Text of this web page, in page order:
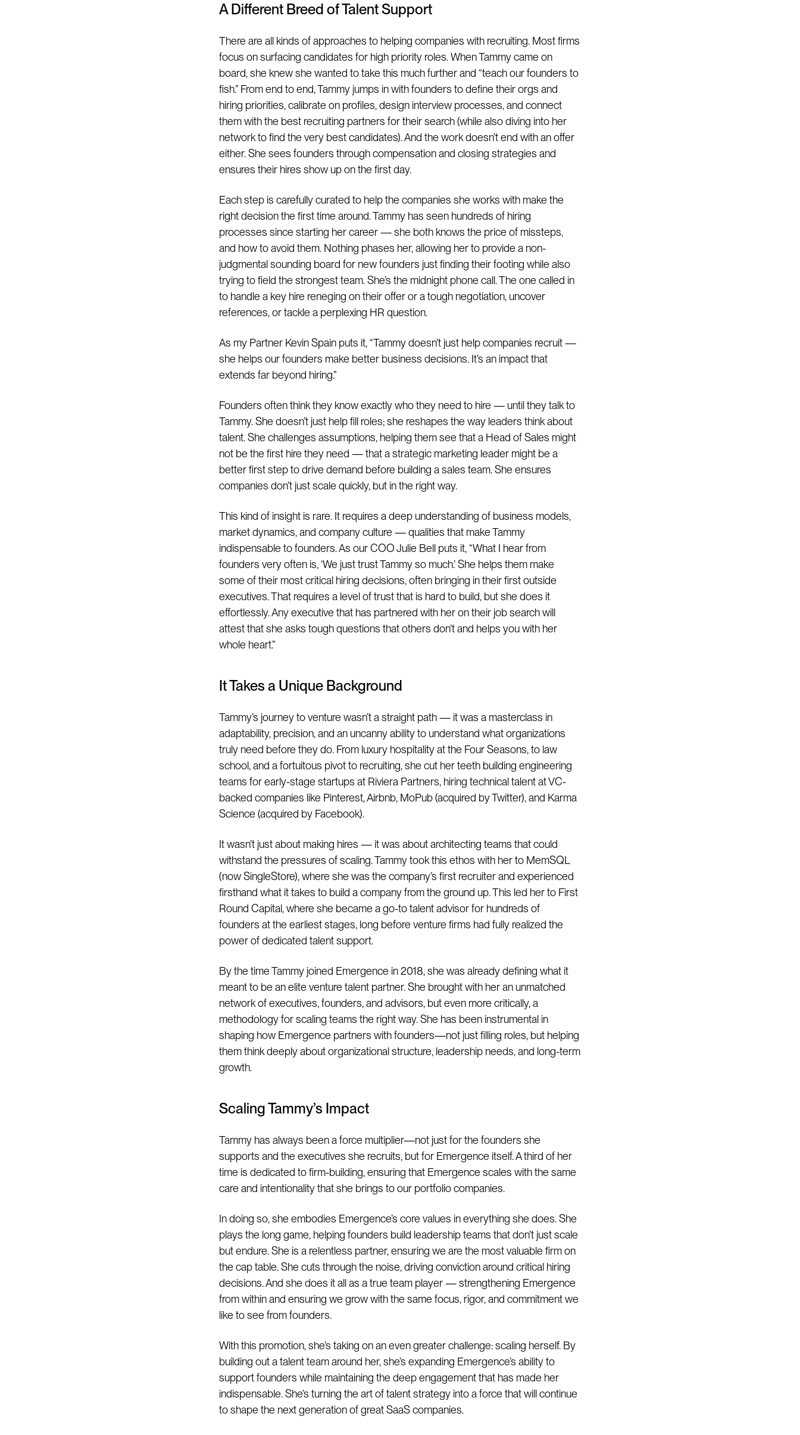
A Different Breed of Talent Support
There are all kinds of approaches to helping companies with recruiting. Most firms
focus on surfacing candidates for high priority roles. When Tammy came on
board, she knew she wanted to take this much further and “teach our founders to
fish.” From end to end, Tammy jumps in with founders to define their orgs and
hiring priorities, calibrate on profiles, design interview processes, and connect
them with the best recruiting partners for their search (while also diving into her
network to find the very best candidates). And the work doesn’t end with an offer
either. She sees founders through compensation and closing strategies and
ensures their hires show up on the first day.
Each step is carefully curated to help the companies she works with make the
right decision the first time around. Tammy has seen hundreds of hiring
processes since starting her career — she both knows the price of missteps,
and how to avoid them. Nothing phases her, allowing her to provide a non-
judgmental sounding board for new founders just finding their footing while also
trying to field the strongest team. She’s the midnight phone call. The one called in
to handle a key hire reneging on their offer or a tough negotiation, uncover
references, or tackle a perplexing HR question.
As my Partner Kevin Spain puts it, “Tammy doesn’t just help companies recruit —
she helps our founders make better business decisions. It’s an impact that
extends far beyond hiring.”
Founders often think they know exactly who they need to hire — until they talk to
Tammy. She doesn’t just help fill roles; she reshapes the way leaders think about
talent. She challenges assumptions, helping them see that a Head of Sales might
not be the first hire they need — that a strategic marketing leader might be a
better first step to drive demand before building a sales team. She ensures
companies don’t just scale quickly, but in the right way.
This kind of insight is rare. It requires a deep understanding of business models,
market dynamics, and company culture — qualities that make Tammy
indispensable to founders. As our COO Julie Bell puts it, “What I hear from
founders very often is, ‘We just trust Tammy so much.’ She helps them make
some of their most critical hiring decisions, often bringing in their first outside
executives. That requires a level of trust that is hard to build, but she does it
effortlessly. Any executive that has partnered with her on their job search will
attest that she asks tough questions that others don’t and helps you with her
whole heart.”
It Takes a Unique Background
Tammy’s journey to venture wasn’t a straight path — it was a masterclass in
adaptability, precision, and an uncanny ability to understand what organizations
truly need before they do. From luxury hospitality at the Four Seasons, to law
school, and a fortuitous pivot to recruiting, she cut her teeth building engineering
teams for early-stage startups at Riviera Partners, hiring technical talent at VC-
backed companies like Pinterest, Airbnb, MoPub (acquired by Twitter), and Karma
Science (acquired by Facebook).
It wasn’t just about making hires — it was about architecting teams that could
withstand the pressures of scaling. Tammy took this ethos with her to MemSQL
(now SingleStore), where she was the company’s first recruiter and experienced
firsthand what it takes to build a company from the ground up. This led her to First
Round Capital, where she became a go-to talent advisor for hundreds of
founders at the earliest stages, long before venture firms had fully realized the
power of dedicated talent support.
By the time Tammy joined Emergence in 2018, she was already defining what it
meant to be an elite venture talent partner. She brought with her an unmatched
network of executives, founders, and advisors, but even more critically, a
methodology for scaling teams the right way. She has been instrumental in
shaping how Emergence partners with founders—not just filling roles, but helping
them think deeply about organizational structure, leadership needs, and long-term
growth.
Scaling Tammy’s Impact
Tammy has always been a force multiplier—not just for the founders she
supports and the executives she recruits, but for Emergence itself. A third of her
time is dedicated to firm-building, ensuring that Emergence scales with the same
care and intentionality that she brings to our portfolio companies.
In doing so, she embodies Emergence’s core values in everything she does. She
plays the long game, helping founders build leadership teams that don’t just scale
but endure. She is a relentless partner, ensuring we are the most valuable firm on
the cap table. She cuts through the noise, driving conviction around critical hiring
decisions. And she does it all as a true team player — strengthening Emergence
from within and ensuring we grow with the same focus, rigor, and commitment we
like to see from founders.
With this promotion, she’s taking on an even greater challenge: scaling herself. By
building out a talent team around her, she’s expanding Emergence’s ability to
support founders while maintaining the deep engagement that has made her
indispensable. She’s turning the art of talent strategy into a force that will continue
to shape the next generation of great SaaS companies.